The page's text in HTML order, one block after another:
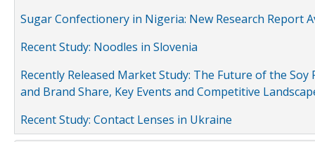
Sugar Confectionery in Nigeria: New Research Report
Recent Study: Noodles in Slovenia
Recently Released Market Study: The Future of the
and Brand Share, Key Events and Competitive
Recent Study: Contact Lenses in Ukraine